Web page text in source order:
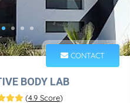
CONTACT
BODY LAB
(4.9 Score)